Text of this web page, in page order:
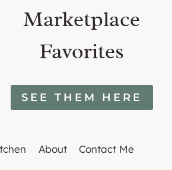
Marketplace
Favorites
SEE THEM HERE
About Contact Me